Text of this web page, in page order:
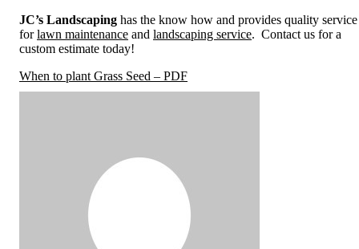
JC’s Landscaping has the know how and provides quality service
forlawn maintenance and landscaping service. Contact us for a
custom estimate today!
When to plant Grass Seed – PDF